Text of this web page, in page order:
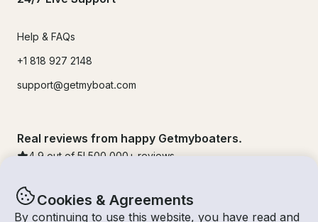
Cookies & Agreements
By continuing to use this website, you have read and
Help & FAQs
+1 818 927 2148
support@getmyboat.com
Real reviews from happy Getmyboaters.
4.9 out of 5! 500,000 + reviews